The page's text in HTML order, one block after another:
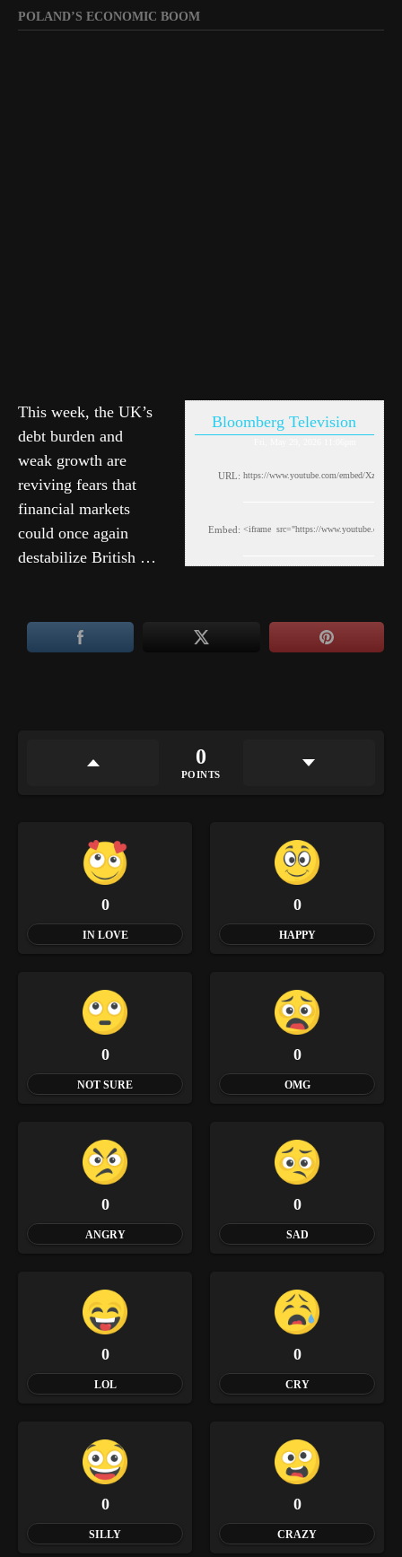
POLAND’S ECONOMIC BOOM
Bloomberg Television
URL:
Embed:
This week, the UK’s
debt burden and
weak growth are
reviving fears that
financial markets
could once again
destabilize British …
0
POINTS
0
IN LOVE
0
HAPPY
0
NOT SURE
0
OMG
0
ANGRY
0
SAD
0
LOL
0
CRY
0
SILLY
0
CRAZY